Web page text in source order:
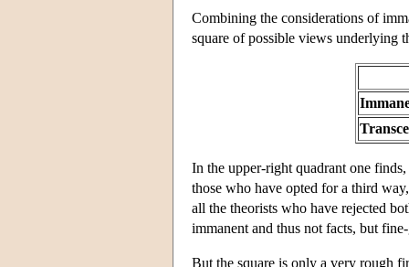
Combining the considerations of
square of possible views underlying
In the upper-right quadrant one
those who have opted for a third
all the theorists who have rejected
immanent and thus not facts, but
But the square is only a very rough